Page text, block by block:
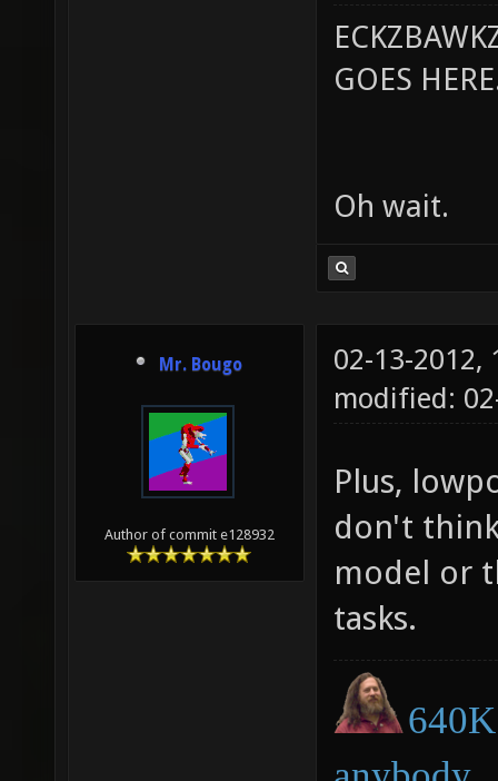
GOES
Oh wait.
Mr. Bougo
Author of commit e128932
02-13-2012,
modified:
Plus,
don't
model or
tasks.